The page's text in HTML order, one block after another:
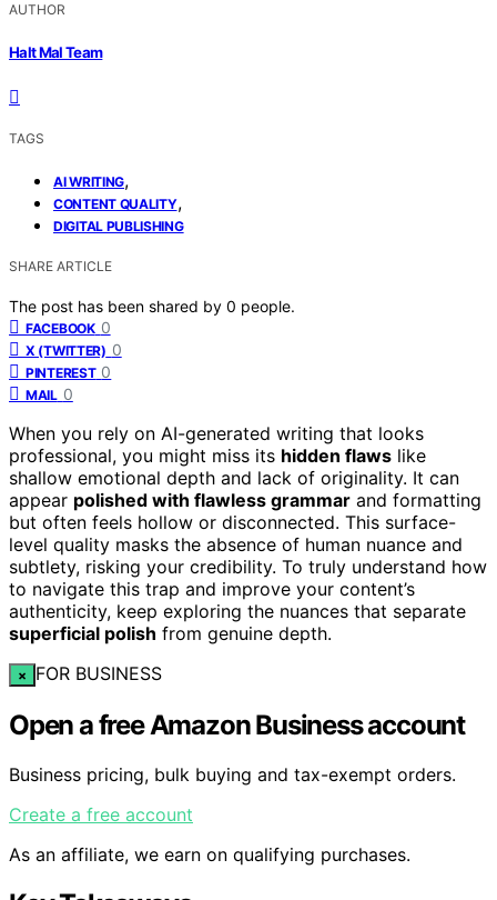
AUTHOR
Halt Mal Team
TAGS
AI WRITING,
CONTENT QUALITY,
DIGITAL PUBLISHING
SHARE ARTICLE
The post has been shared by 0 people.
FACEBOOK 0
X (TWITTER) 0
PINTEREST 0
MAIL 0
When you rely on AI-generated writing that looks
professional, you might miss its hidden flaws like
shallow emotional depth and lack of originality. It can
appear polished with flawless grammar and formatting
but often feels hollow or disconnected. This surface-
level quality masks the absence of human nuance and
subtlety, risking your credibility. To truly understand how
to navigate this trap and improve your content’s
authenticity, keep exploring the nuances that separate
superficial polish from genuine depth.
× FOR BUSINESS
Open a free Amazon Business account
Business pricing, bulk buying and tax-exempt orders.
Create a free account
As an affiliate, we earn on qualifying purchases.